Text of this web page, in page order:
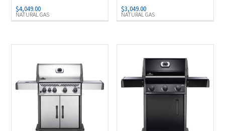
NATURAL GAS
$4,049.00
NATURAL GAS
$3,049.00